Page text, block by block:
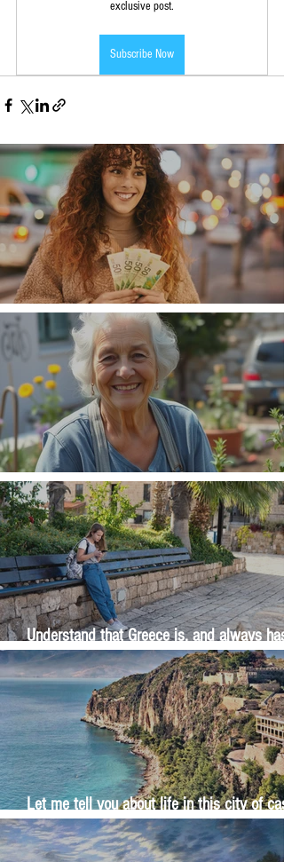
exclusive post.
Subscribe Now
Money, money, money
The Wisdom Is in Your Grandmother's
Understand that Greece is, and always has
been, an oral culture
Let me tell you about life in this city of
and sun